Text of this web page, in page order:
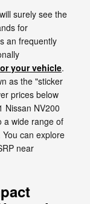
surely see the
for
an frequently
your vehicle.
as the "sticker
prices below
Nissan NV200
a wide range of
can explore
near